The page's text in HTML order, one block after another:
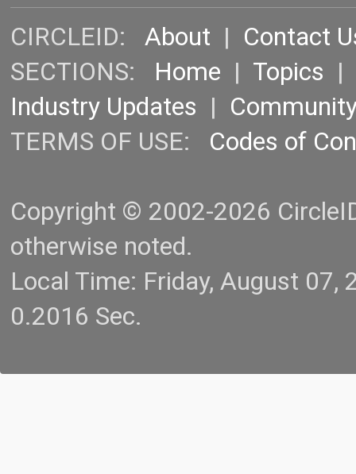
CIRCLEID: About | Contact
SECTIONS: Home | Topics |
Industry Updates |
TERMS OF USE: Codes of
Copyright © 2002-2026
otherwise noted.
Local Time: Friday, August
0.2016 Sec.